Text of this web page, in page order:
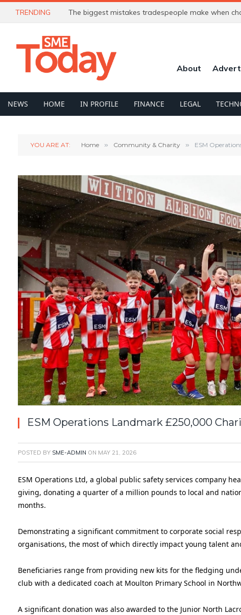
TRENDING The biggest mistakes tradespeople make when
About
NEWS HOME IN PROFILE FINANCE LEGAL
YOU ARE AT: Home » Community & Charity » ESM
ESM Operations Landmark £250,000
POSTED BY SME-ADMIN ON MAY 21, 2026
ESM Operations Ltd, a global public safety services company
giving, donating a quarter of a million pounds to local and
months.
Demonstrating a significant commitment to corporate social
organisations, the most of which directly impact young talent
Beneficiaries range from providing new kits for the fledging
club with a dedicated coach at Moulton Primary School in
A significant donation was also awarded to the Junior North